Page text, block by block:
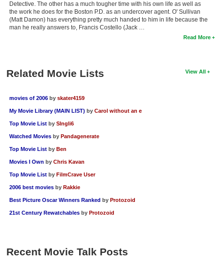
Detective. The other has a much tougher time with his own life as well as
the work he does for the Boston P.D. as an undercover agent. O' Sullivan
(Matt Damon) has everything pretty much handed to him in life because the
man he really answers to, Francis Costello (Jack …
Read More
View All
Related Movie Lists
movies of 2006 by skater4159
My Movie Library (MAIN LIST) by Carol without an e
Top Movie List by SIngli6
Watched Movies by Pandagenerate
Top Movie List by Ben
Movies I Own by Chris Kavan
Top Movie List by FilmCrave User
2006 best movies by Rakkie
Best Picture Oscar Winners Ranked by Protozoid
21st Century Rewatchables by Protozoid
Recent Movie Talk Posts